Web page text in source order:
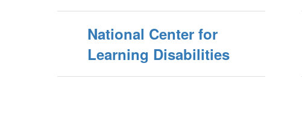
National Center for
Learning Disabilities